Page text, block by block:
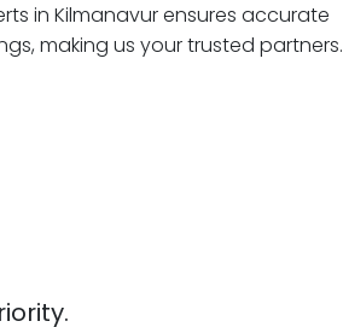
in Kilmanavur ensures accurate
making us your trusted partners.